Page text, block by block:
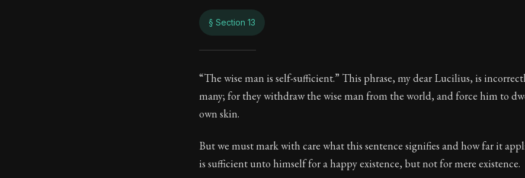
§ Section 13
On philosophy and
9:13
Book Description:Full of insight and wisdom, Seneca's letters are
“The wise man is self-sufficient.” This phrase, my dear Lucilius, is
many; for they withdraw the wise man from the world, and force him to
own skin.
But we must mark with care what this sentence signifies and how far it
is sufficient unto himself for a happy existence, but not for mere existence.